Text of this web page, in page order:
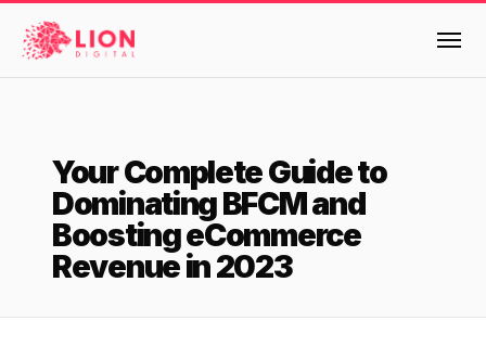
Multi-Channel Digital Marketing
Blended Search Marketing
Products
EMAIL & LIFECYCLE
Klaviyo Onboarding or Migration Project
Case Studies
Your Complete Guide to
Dominating BFCM and
Boosting eCommerce
Revenue in 2023